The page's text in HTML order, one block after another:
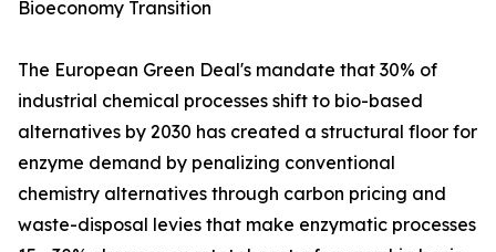
Bioeconomy Transition
The European Green Deal's mandate that 30% of
industrial chemical processes shift to bio-based
alternatives by 2030 has created a structural floor for
enzyme demand by penalizing conventional
chemistry alternatives through carbon pricing and
waste-disposal levies that make enzymatic processes